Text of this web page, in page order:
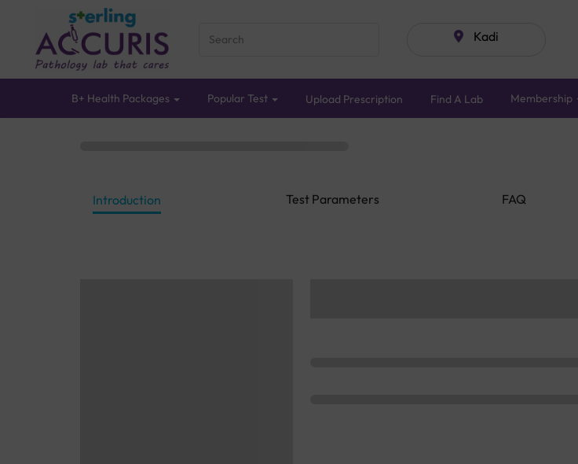
Kadi
B+ Health Packages Popular Test Upload Prescription Find A Lab Membership
Introduction Test Parameters FAQ